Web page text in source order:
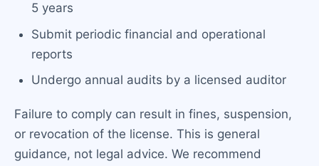
5 years
Submit periodic financial and operational
reports
Undergo annual audits by a licensed auditor
Failure to comply can result in fines, suspension,
or revocation of the license. This is general
guidance, not legal advice. We recommend